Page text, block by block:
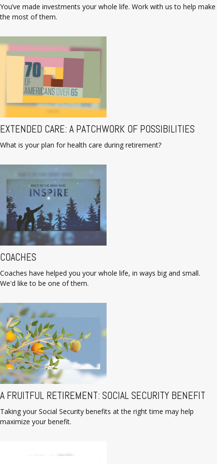
You’ve made investments your whole life. Work with us to help make
the most of them.
EXTENDED CARE: A PATCHWORK OF POSSIBILITIES
What is your plan for health care during retirement?
COACHES
Coaches have helped you your whole life, in ways big and small.
We'd like to be one of them.
A FRUITFUL RETIREMENT: SOCIAL SECURITY BENEFIT
Taking your Social Security benefits at the right time may help
maximize your benefit.